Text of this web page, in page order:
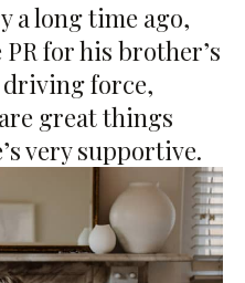
a long time ago,
for his brother’s
driving force,
great things
very supportive.